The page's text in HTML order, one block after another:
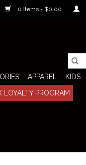
0 Items - $0.00
APPAREL
KIDS
LOYALTY PROGRAM